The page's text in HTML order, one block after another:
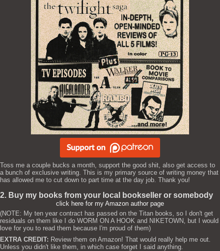
Toss me a couple bucks a month, support the good shit, also get access to
a bunch of exclusive writing. This is my primary source of writing money that
has allowed me to cut down to part time at the day job. Thank you!
2. Buy my books from your local bookseller or somebody
click here for my Amazon author page
(NOTE: My ten year contract has passed on the Titan books, so I don't get
residuals on them like I do WORM ON A HOOK and NIKETOWN, but I would
love for you to read them because I'm proud of them)
EXTRA CREDIT: Review them on Amazon! That would really help me out.
Unless you didn't like them, in which case forget I said anything.